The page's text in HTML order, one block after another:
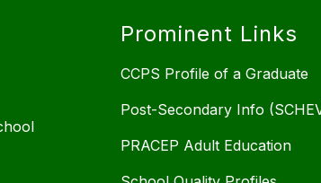
Prominent Links
CCPS Profile of a Graduate
Post-Secondary Info
PRACEP Adult Education